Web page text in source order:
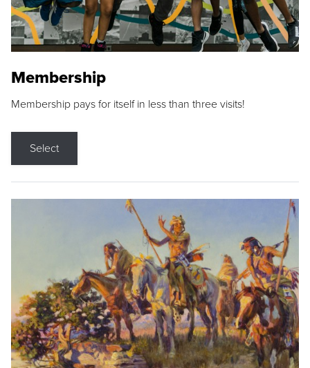
Membership
Membership pays for itself in less than three visits!
Select